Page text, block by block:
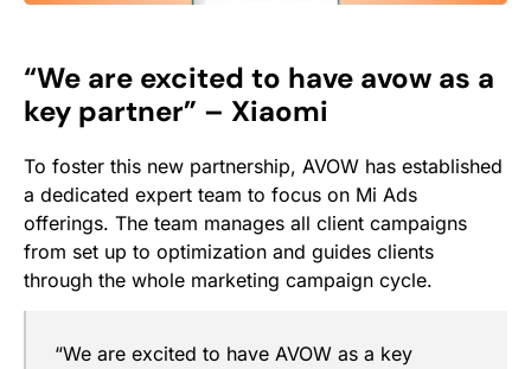
“We are excited to have avow as a
key partner” – Xiaomi
To foster this new partnership, AVOW has established
a dedicated expert team to focus on Mi Ads
offerings. The team manages all client campaigns
from set up to optimization and guides clients
through the whole marketing campaign cycle.
“We are excited to have AVOW as a key